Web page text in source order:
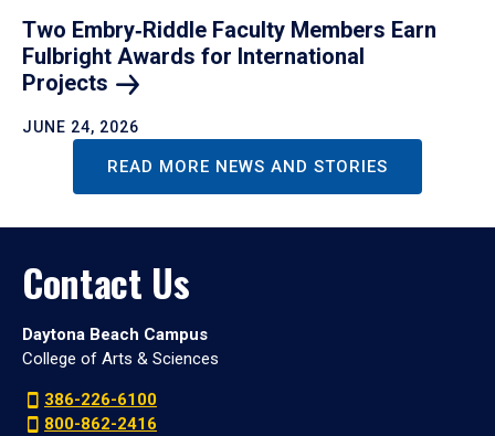
Two Embry‑Riddle Faculty Members Earn
Fulbright Awards for International
Projects
JUNE 24, 2026
READ MORE NEWS AND STORIES
Contact Us
Daytona Beach Campus
College of Arts & Sciences
386-226-6100
800-862-2416